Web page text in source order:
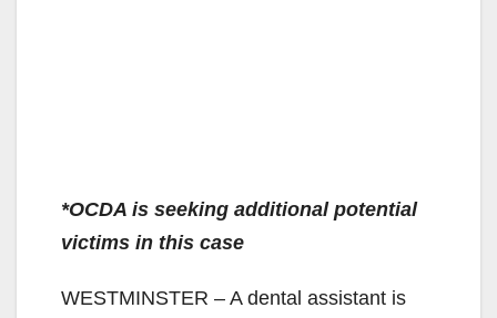
*OCDA is seeking additional potential
victims in this case
WESTMINSTER – A dental assistant is